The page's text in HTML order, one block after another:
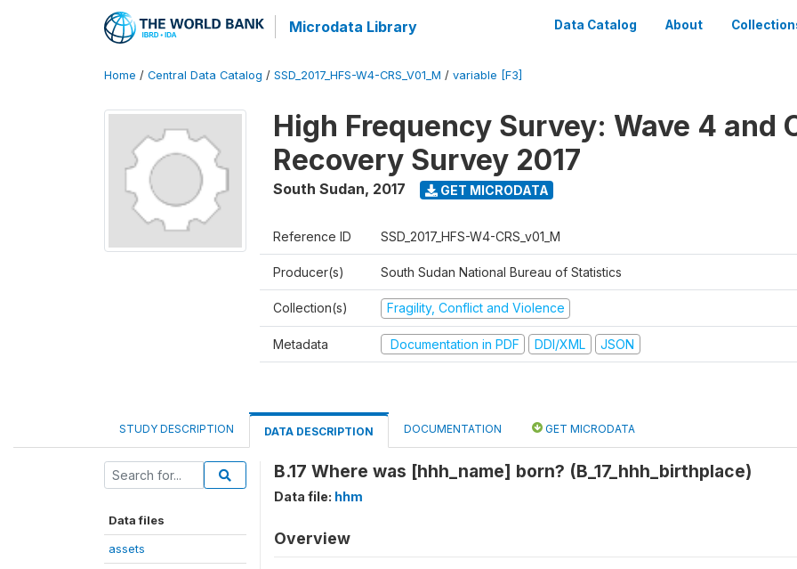
Microdata Library Data Catalog About
Home / Central Data Catalog / SSD_2017_HFS-W4-CRS_V01_M / variable [F3]
High Frequency Survey: Wave 4 and
Recovery Survey 2017
South Sudan, 2017 GET MICRODATA
Reference ID SSD_2017_HFS-W4-CRS_v01_M
Producer(s) South Sudan National Bureau of Statistics
Collection(s) Fragility, Conflict and Violence
Metadata Documentation in PDF DDI/XML JSON
STUDY DESCRIPTION DATA DESCRIPTION DOCUMENTATION GET MICRODATA
Data files
assets
B.17 Where was [hhh_name] born? (B_17_hhh_birthplace)
Data file: hhm
Overview